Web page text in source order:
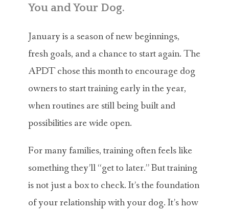
You and Your Dog.
January is a season of new beginnings,
fresh goals, and a chance to start again. The
APDT chose this month to encourage dog
owners to start training early in the year,
when routines are still being built and
possibilities are wide open.
For many families, training often feels like
something they’ll “get to later.” But training
is not just a box to check. It’s the foundation
of your relationship with your dog. It’s how